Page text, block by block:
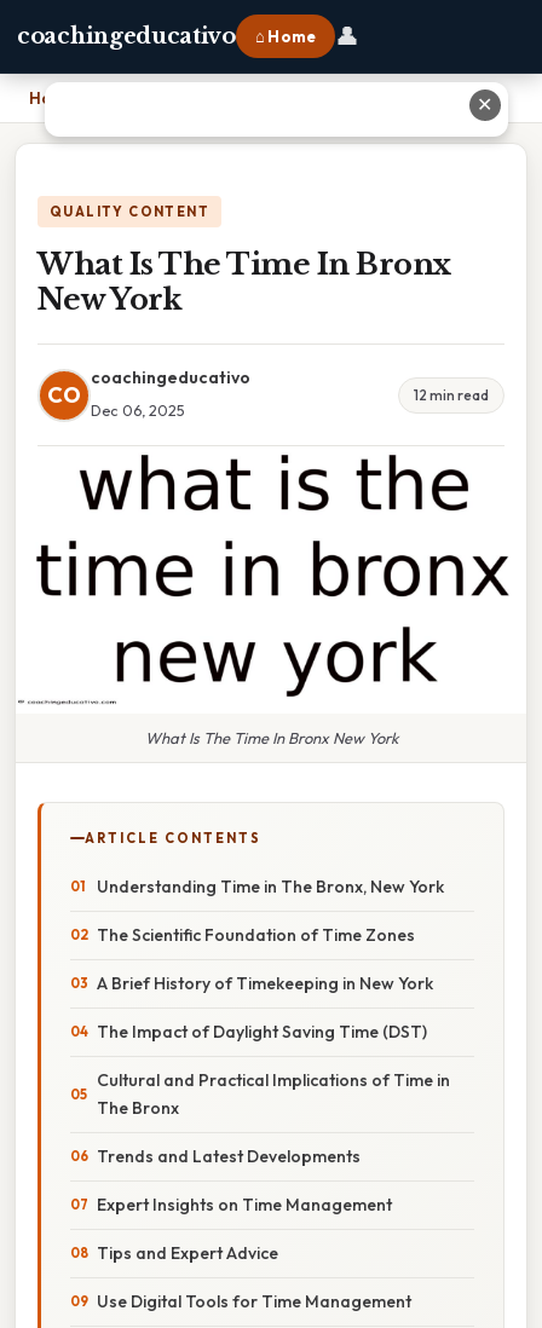
coachingeducativo ⌂ Home 👤
Home
QUALITY CONTENT
What Is The Time In Bronx
New York
CO
coachingeducativo
Dec 06, 2025
12 min read
What Is The Time In Bronx New York
ARTICLE CONTENTS
Understanding Time in The Bronx, New York
The Scientific Foundation of Time Zones
A Brief History of Timekeeping in New York
The Impact of Daylight Saving Time (DST)
Cultural and Practical Implications of Time in
The Bronx
Trends and Latest Developments
Expert Insights on Time Management
Tips and Expert Advice
Use Digital Tools for Time Management
✕